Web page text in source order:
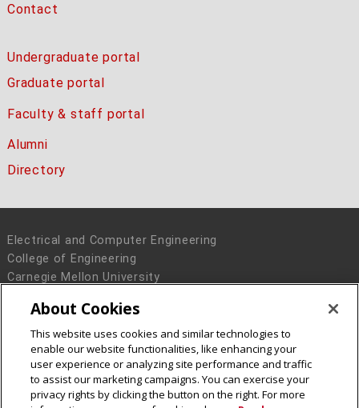
Contact
Undergraduate portal
Graduate portal
Faculty & staff portal
Alumni
Directory
Electrical and Computer Engineering
College of Engineering
Carnegie Mellon University
Pittsburgh, PA 15213
Legal Info
www.cmu.edu
© 2016 Carnegie Mellon University
About Cookies
This website uses cookies and similar technologies to
enable our website functionalities, like enhancing your
user experience or analyzing site performance and traffic
to assist our marketing campaigns. You can exercise your
privacy rights by clicking the button on the right. For more